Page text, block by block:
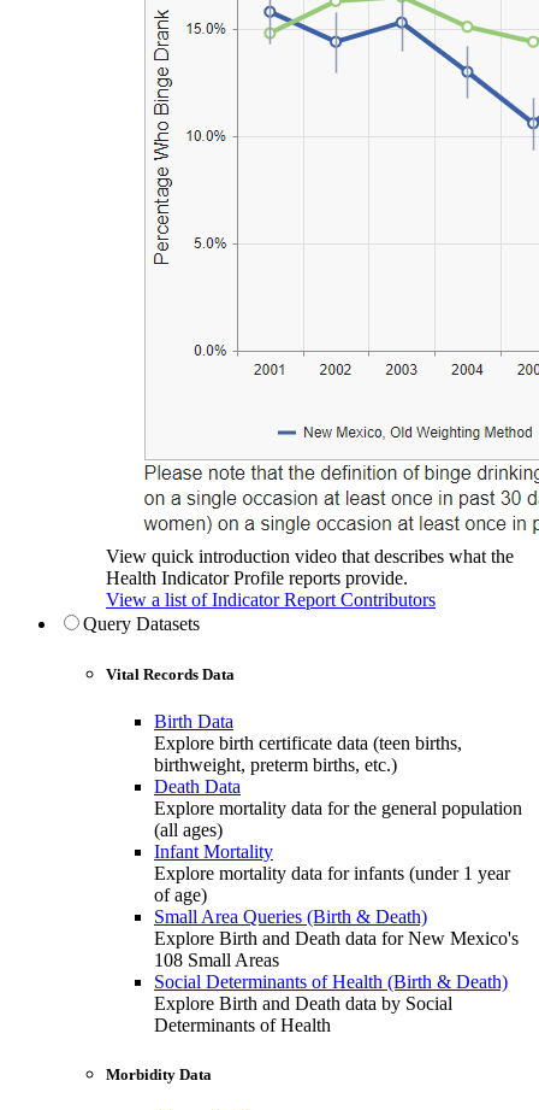
View quick introduction video that describes what the
Health Indicator Profile reports provide.
View a list of Indicator Report Contributors
Query Datasets
Vital Records Data
Birth Data
Explore birth certificate data (teen births,
birthweight, preterm births, etc.)
Death Data
Explore mortality data for the general population
(all ages)
Infant Mortality
Explore mortality data for infants (under 1 year
of age)
Small Area Queries (Birth & Death)
Explore Birth and Death data for New Mexico's
108 Small Areas
Social Determinants of Health (Birth & Death)
Explore Birth and Death data by Social
Determinants of Health
Morbidity Data